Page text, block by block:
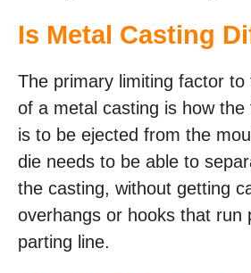
Is Metal Casting
The primary limiting factor to
of a metal casting is how the
is to be ejected from the
die needs to be able to
the casting, without getting
overhangs or hooks that run
parting line.